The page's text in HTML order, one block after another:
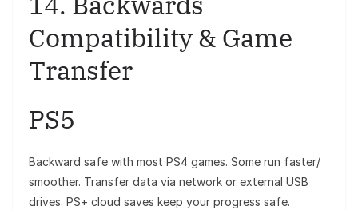
Compatibility & Game
Transfer
PS5
Backward safe with most PS4 games. Some run faster/
smoother. Transfer data via network or external USB
drives. PS+ cloud saves keep your progress safe.